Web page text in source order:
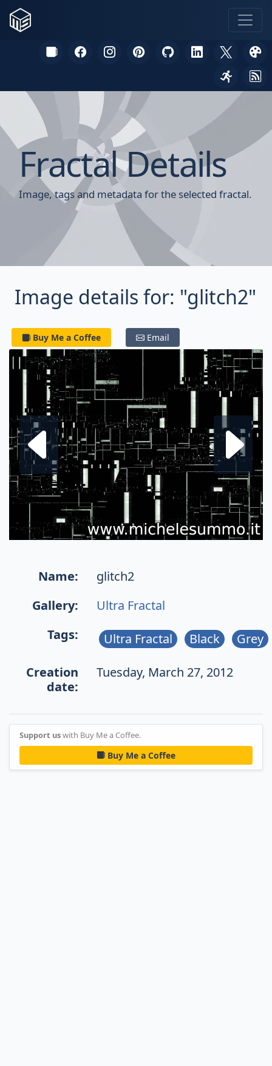
Fractal Details
Image, tags and metadata for the selected fractal.
Image details for: "glitch2"
Buy Me a Coffee Email
Next fractal
Name:
glitch2
Gallery:
Ultra Fractal
Tags:
Ultra Fractal Black Grey
Creation
date:
Tuesday, March 27, 2012
Support uswith Buy Me a Coffee.
Buy Me a Coffee